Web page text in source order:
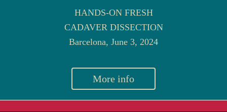
HANDS-ON FRESH
CADAVER DISSECTION
Barcelona, June 3, 2024
More info